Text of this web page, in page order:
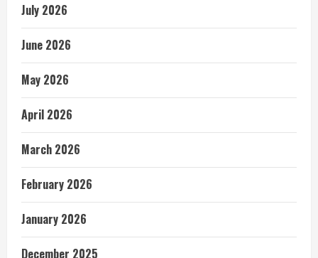
July 2026
June 2026
May 2026
April 2026
March 2026
February 2026
January 2026
December 2025